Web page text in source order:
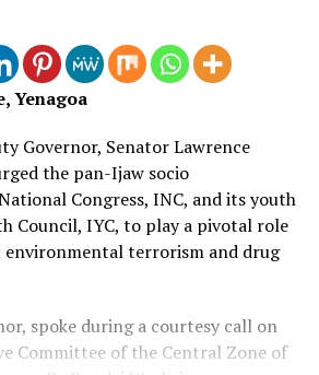
Yenagoa
Governor, Senator Lawrence
the pan-Ijaw socio
Congress, INC, and its youth
Council, IYC, to play a pivotal role
terrorism and drug
spoke during a courtesy call on
Committee of the Central Zone of